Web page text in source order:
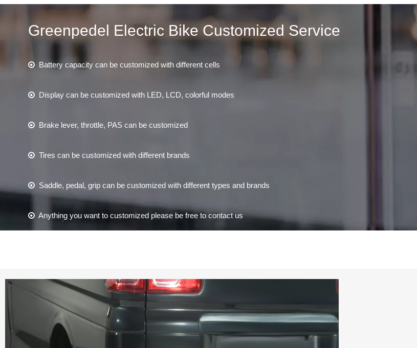
Greenpedel Electric Bike Customized Service
 Battery capacity can be customized with different cells
 Display can be customized with LED, LCD, colorful modes
 Brake lever, throttle, PAS can be customized
 Tires can be customized with different brands
 Saddle, pedal, grip can be customized with different types and brands
 Anything you want to customized please be free to contact us